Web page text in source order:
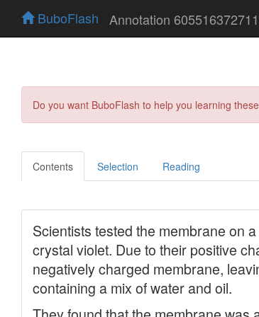
BuboFlash Annotation
Do you want BuboFlash to help you learning
Contents Selection Reading